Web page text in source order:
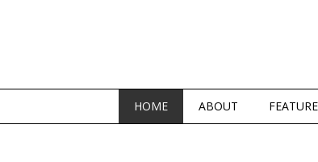
HOME ABOUT